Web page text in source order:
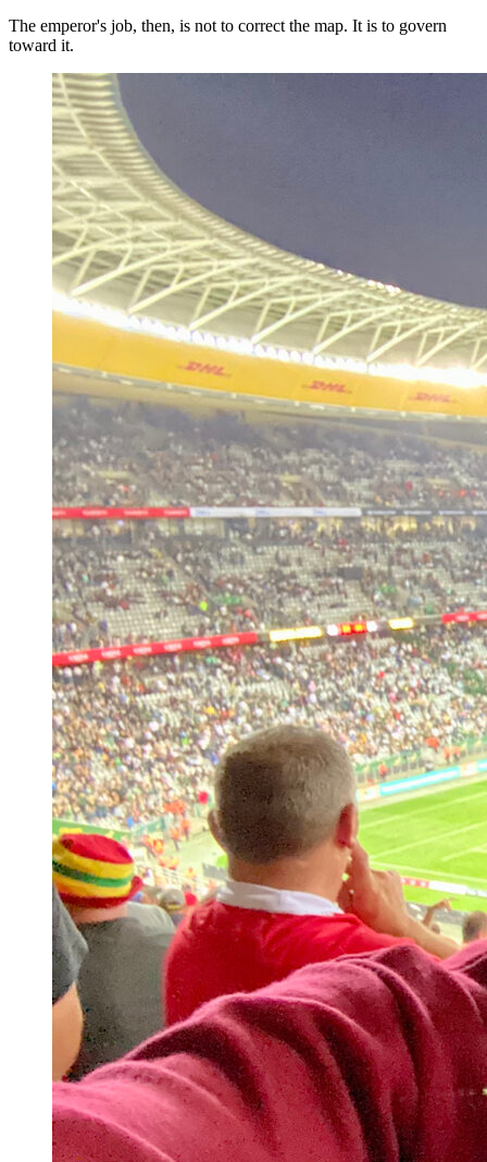
The emperor's job, then, is not to correct the map. It is to govern
toward it.